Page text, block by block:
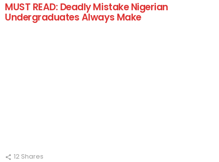
MUST READ: Deadly Mistake Nigerian
Undergraduates Always Make
12 Shares